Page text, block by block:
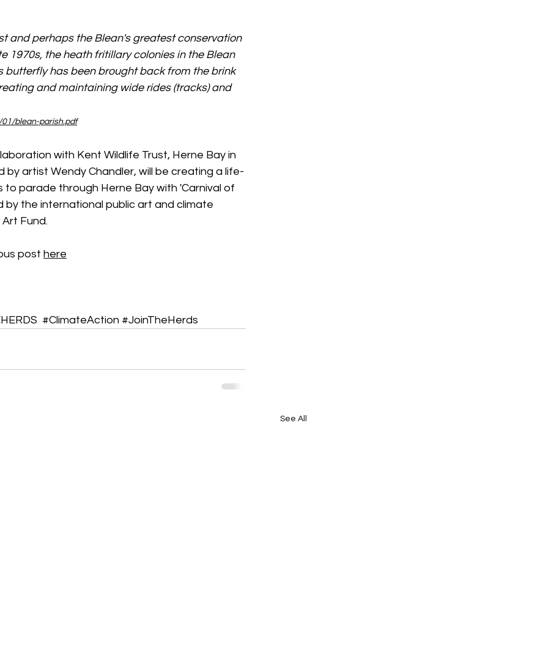
and perhaps the Blean's greatest conservation
1970s, the heath fritillary colonies in the Blean
butterfly has been brought back from the brink
and maintaining wide rides (tracks) and
blean-parish.pdf
with Kent Wildlife Trust, Herne Bay in
by artist Wendy Chandler, will be creating a life-
parade through Herne Bay with 'Carnival of
by the international public art and climate
Fund.
post here
#ClimateAction #JoinTheHerds
See All